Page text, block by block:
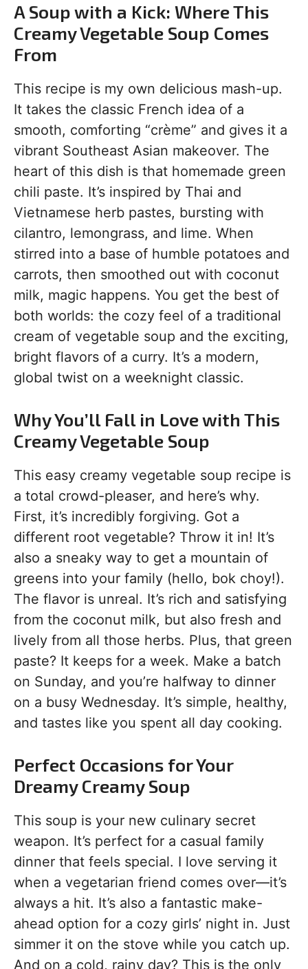
A Soup with a Kick: Where This
Creamy Vegetable Soup Comes
From
This recipe is my own delicious mash-up.
It takes the classic French idea of a
smooth, comforting “crème” and gives it a
vibrant Southeast Asian makeover. The
heart of this dish is that homemade green
chili paste. It’s inspired by Thai and
Vietnamese herb pastes, bursting with
cilantro, lemongrass, and lime. When
stirred into a base of humble potatoes and
carrots, then smoothed out with coconut
milk, magic happens. You get the best of
both worlds: the cozy feel of a traditional
cream of vegetable soup and the exciting,
bright flavors of a curry. It’s a modern,
global twist on a weeknight classic.
Why You’ll Fall in Love with This
Creamy Vegetable Soup
This easy creamy vegetable soup recipe is
a total crowd-pleaser, and here’s why.
First, it’s incredibly forgiving. Got a
different root vegetable? Throw it in! It’s
also a sneaky way to get a mountain of
greens into your family (hello, bok choy!).
The flavor is unreal. It’s rich and satisfying
from the coconut milk, but also fresh and
lively from all those herbs. Plus, that green
paste? It keeps for a week. Make a batch
on Sunday, and you’re halfway to dinner
on a busy Wednesday. It’s simple, healthy,
and tastes like you spent all day cooking.
Perfect Occasions for Your
Dreamy Creamy Soup
This soup is your new culinary secret
weapon. It’s perfect for a casual family
dinner that feels special. I love serving it
when a vegetarian friend comes over—it’s
always a hit. It’s also a fantastic make-
ahead option for a cozy girls’ night in. Just
simmer it on the stove while you catch up.
And on a cold, rainy day? This is the only